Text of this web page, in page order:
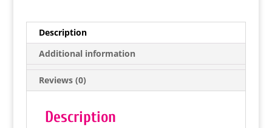
e
b
o
o
k
er
A
p
p
Description
Additional information
Reviews (0)
Description